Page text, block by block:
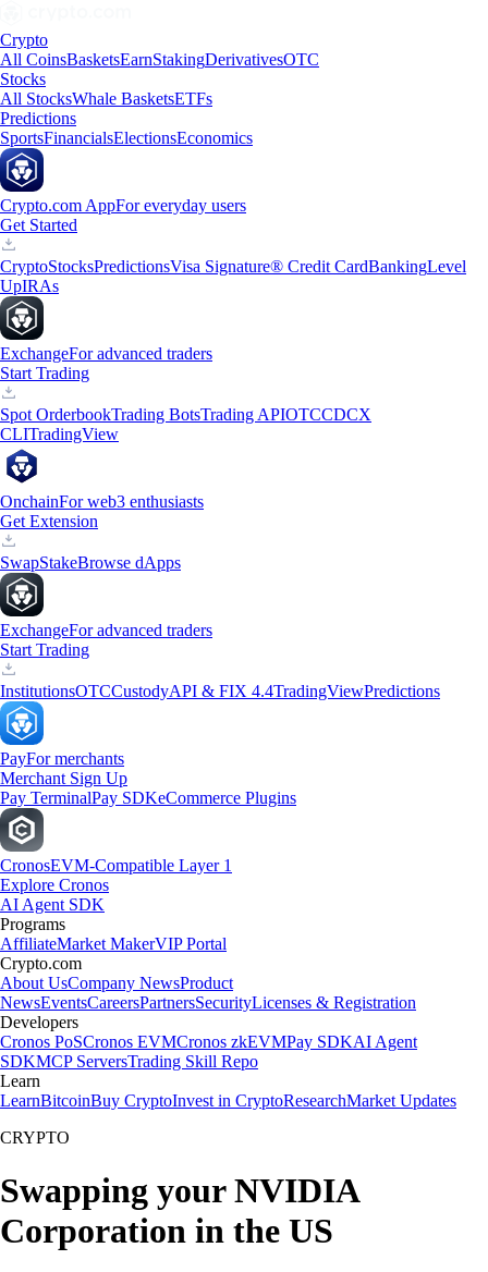
Crypto
All CoinsBasketsEarnStakingDerivativesOTC
Stocks
All StocksWhale BasketsETFs
Predictions
SportsFinancialsElectionsEconomics
Crypto.com AppFor everyday users
Get Started
CryptoStocksPredictionsVisa Signature® Credit CardBankingLevel
UpIRAs
ExchangeFor advanced traders
Start Trading
Spot OrderbookTrading BotsTrading APIOTCCDCX
CLITradingView
OnchainFor web3 enthusiasts
Get Extension
SwapStakeBrowse dApps
ExchangeFor advanced traders
Start Trading
InstitutionsOTCCustodyAPI & FIX 4.4TradingViewPredictions
PayFor merchants
Merchant Sign Up
Pay TerminalPay SDKeCommerce Plugins
CronosEVM-Compatible Layer 1
Explore Cronos
AI Agent SDK
Programs
AffiliateMarket MakerVIP Portal
Crypto.com
About UsCompany NewsProduct
NewsEventsCareersPartnersSecurityLicenses & Registration
Developers
Cronos PoSCronos EVMCronos zkEVMPay SDKAI Agent
SDKMCP ServersTrading Skill Repo
Learn
LearnBitcoinBuy CryptoInvest in CryptoResearchMarket Updates
CRYPTO
Swapping your NVIDIA
Corporation in the US